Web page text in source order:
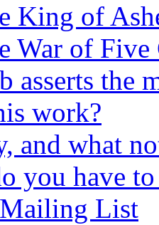
King of
War of Five
asserts the
work?
and what
you have
List